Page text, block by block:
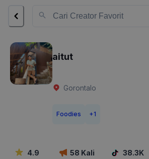
aitut
Gorontalo
Foodies +1
4.9 58 Kali 38.3K